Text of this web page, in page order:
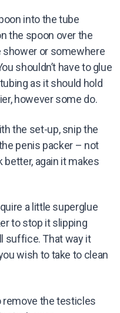
into the tube
the spoon over the
shower or somewhere
shouldn’t have to glue
as it should hold
however some do.
the set-up, snip the
penis packer – not
again it makes
a little superglue
to stop it slipping
suffice. That way it
wish to take to clean
remove the testicles